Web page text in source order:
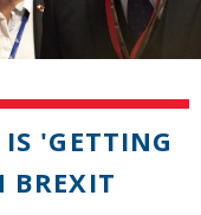
'GETTING
BREXIT